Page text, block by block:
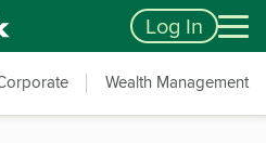
Log In
Wealth Management